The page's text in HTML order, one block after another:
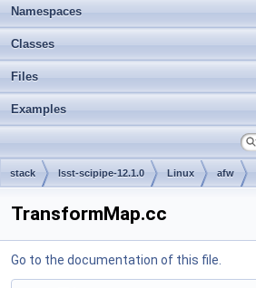
Namespaces
Classes
Files
Examples
stack lsst-scipipe-12.1.0 Linux afw
TransformMap.cc
Go to the documentation of this file.